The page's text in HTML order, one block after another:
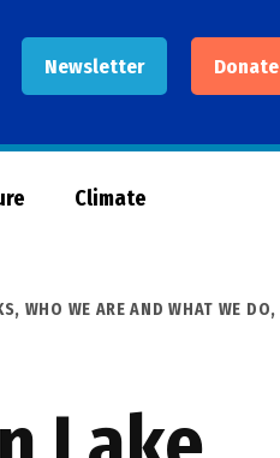
Newsletter Donate
Climate
, WHO WE ARE AND WHAT WE DO,